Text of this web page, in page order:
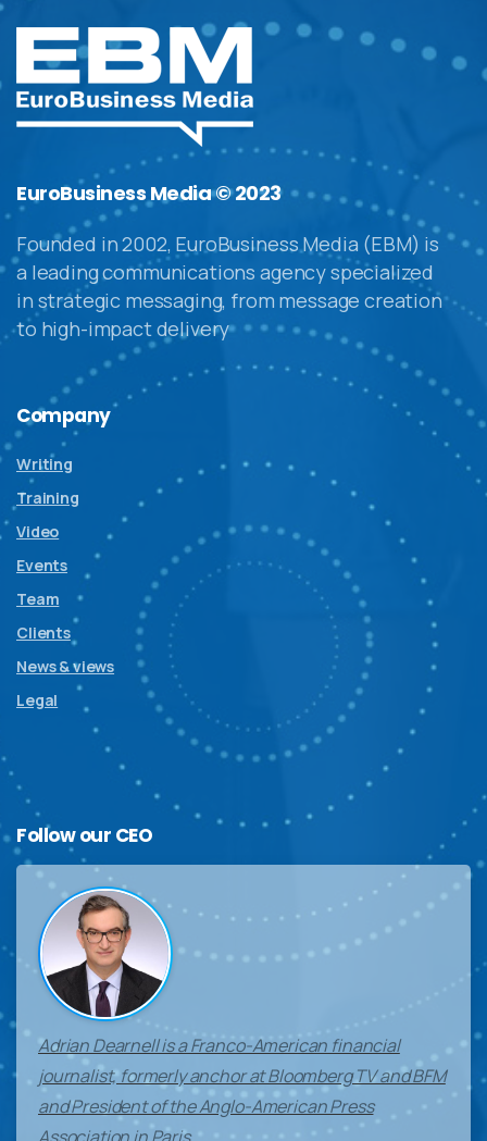
EuroBusiness Media © 2023
Founded in 2002, EuroBusiness Media (EBM) is
a leading communications agency specialized
in strategic messaging, from message creation
to high-impact delivery
Company
Writing
Training
Video
Events
Team
Clients
News & views
Legal
Follow our CEO
Adrian Dearnell is a Franco-American financial
journalist, formerly anchor at Bloomberg TV and BFM
and President of the Anglo-American Press